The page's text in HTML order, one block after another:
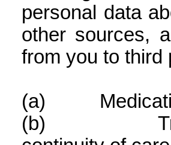
personal data
other sources,
from you to third
(a)
(b)